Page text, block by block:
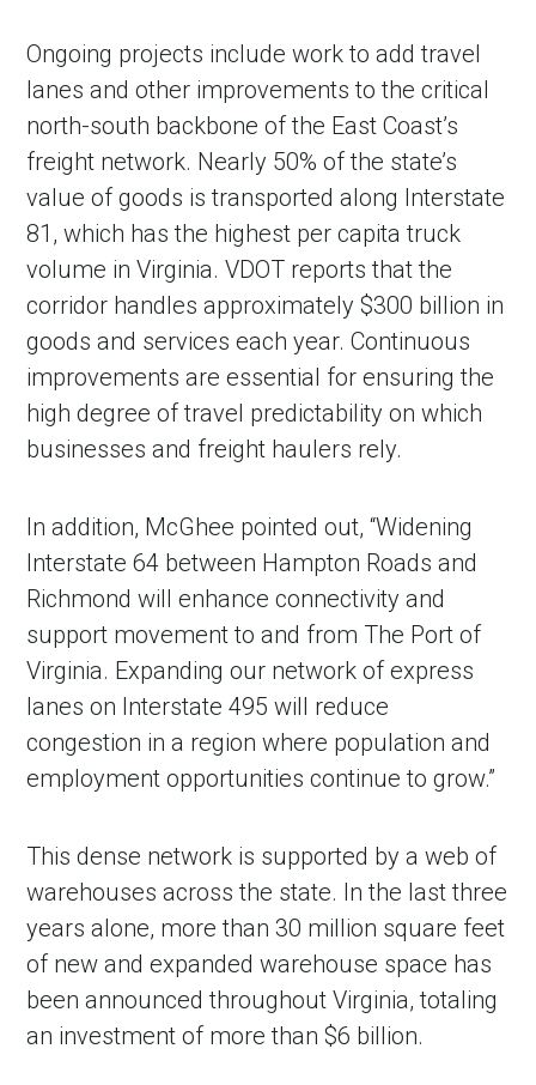
Ongoing projects include work to add travel
lanes and other improvements to the critical
north-south backbone of the East Coast’s
freight network. Nearly 50% of the state’s
value of goods is transported along Interstate
81, which has the highest per capita truck
volume in Virginia. VDOT reports that the
corridor handles approximately $300 billion in
goods and services each year. Continuous
improvements are essential for ensuring the
high degree of travel predictability on which
businesses and freight haulers rely.
In addition, McGhee pointed out, “Widening
Interstate 64 between Hampton Roads and
Richmond will enhance connectivity and
support movement to and from The Port of
Virginia. Expanding our network of express
lanes on Interstate 495 will reduce
congestion in a region where population and
employment opportunities continue to grow.”
This dense network is supported by a web of
warehouses across the state. In the last three
years alone, more than 30 million square feet
of new and expanded warehouse space has
been announced throughout Virginia, totaling
an investment of more than $6 billion.